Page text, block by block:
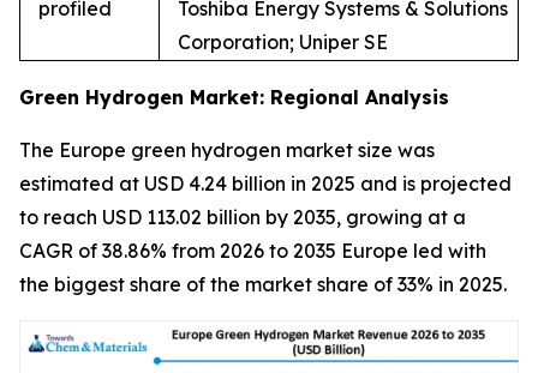
profiled
Toshiba Energy Systems & Solutions
Corporation; Uniper SE
Green Hydrogen Market: Regional Analysis
The Europe green hydrogen market size was
estimated at USD 4.24 billion in 2025 and is projected
to reach USD 113.02 billion by 2035, growing at a
CAGR of 38.86% from 2026 to 2035 Europe led with
the biggest share of the market share of 33% in 2025.